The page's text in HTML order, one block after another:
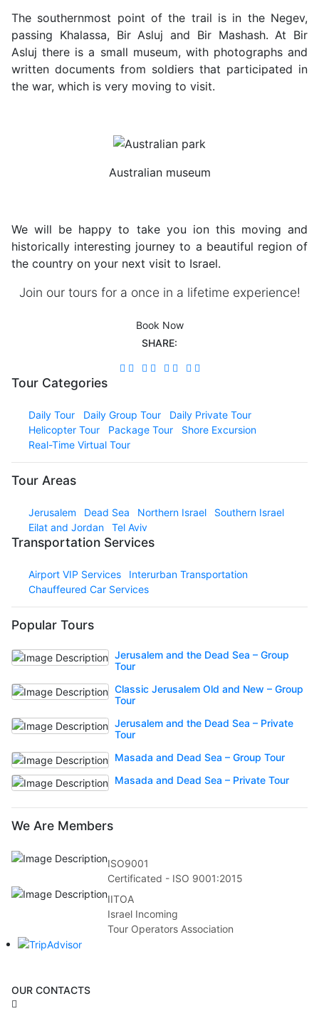
The southernmost point of the trail is in the Negev,
passing Khalassa, Bir Asluj and Bir Mashash. At Bir
Asluj there is a small museum, with photographs and
written documents from soldiers that participated in
the war, which is very moving to visit.
Australian museum
We will be happy to take you ion this moving and
historically interesting journey to a beautiful region of
the country on your next visit to Israel.
Join our tours for a once in a lifetime experience!
Book Now
SHARE:
Tour Categories
Daily Tour Daily Group Tour
Daily Private Tour
Helicopter Tour
Package Tour
Shore Excursion
Real-Time Virtual Tour
Tour Areas
Jerusalem Dead Sea Northern Israel
Southern Israel
Eilat and Jordan
Tel Aviv
Transportation Services
Airport VIP Services
Interurban Transportation
Chauffeured Car Services
Popular Tours
Jerusalem and the Dead Sea – Group
Tour
Classic Jerusalem Old and New – Group
Tour
Jerusalem and the Dead Sea – Private
Tour
Masada and Dead Sea – Group Tour
Masada and Dead Sea – Private Tour
We Are Members
ISO9001
Certificated - ISO 9001:2015
IITOA
Israel Incoming
Tour Operators Association
OUR CONTACTS